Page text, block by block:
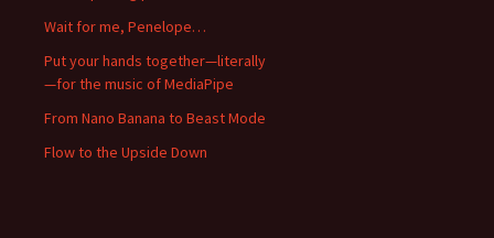
Wait for me, Penelope…
Put your hands together—literally
—for the music of MediaPipe
From Nano Banana to Beast Mode
Flow to the Upside Down